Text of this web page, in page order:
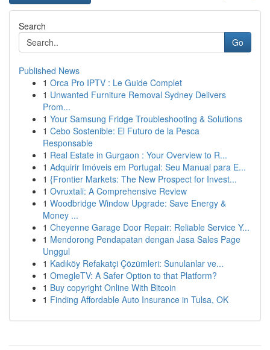
Search
Go
Published News
1 Orca Pro IPTV : Le Guide Complet
1 Unwanted Furniture Removal Sydney Delivers
Prom...
1 Your Samsung Fridge Troubleshooting & Solutions
1 Cebo Sostenible: El Futuro de la Pesca
Responsable
1 Real Estate in Gurgaon : Your Overview to R...
1 Adquirir Imóveis em Portugal: Seu Manual para E...
1 {Frontier Markets: The New Prospect for Invest...
1 Ovruxtali: A Comprehensive Review
1 Woodbridge Window Upgrade: Save Energy &
Money ...
1 Cheyenne Garage Door Repair: Reliable Service Y...
1 Mendorong Pendapatan dengan Jasa Sales Page
Unggul
1 Kadıköy Refakatçi Çözümleri: Sunulanlar ve...
1 OmegleTV: A Safer Option to that Platform?
1 Buy copyright Online With Bitcoin
1 Finding Affordable Auto Insurance in Tulsa, OK